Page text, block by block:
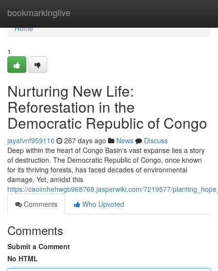
bookmarkinglive
Home
Home
1
Nurturing New Life:
Reforestation in the
Democratic Republic of Congo
jayafvnf959116 267 days ago News
Discuss
Deep within the heart of Congo Basin's vast expanse lies a story
of destruction. The Democratic Republic of Congo, once known
for its thriving forests, has faced decades of environmental
damage. Yet, amidst this
https://caoimhehwgb968768.jasperwiki.com/7219577/
Comments
Who Upvoted
Comments
Submit a Comment
No HTML